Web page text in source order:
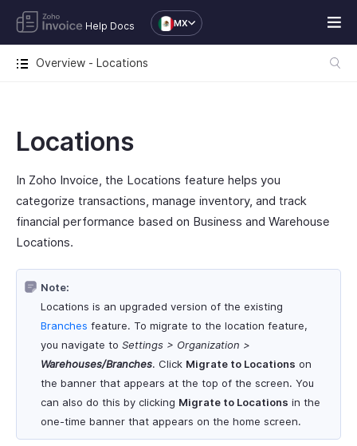
Help Docs MX
Overview - Locations
Locations
In Zoho Invoice, the Locations feature helps you
categorize transactions, manage inventory, and track
financial performance based on Business and Warehouse
Locations.
Note:
Locations is an upgraded version of the existing
Branches feature. To migrate to the location feature,
you navigate to Settings > Organization >
Warehouses/Branches. Click Migrate to Locations on
the banner that appears at the top of the screen. You
can also do this by clicking Migrate to Locations in the
one-time banner that appears on the home screen.